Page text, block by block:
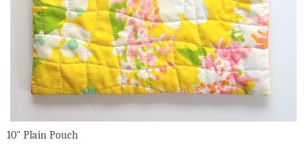
10" Plain Pouch